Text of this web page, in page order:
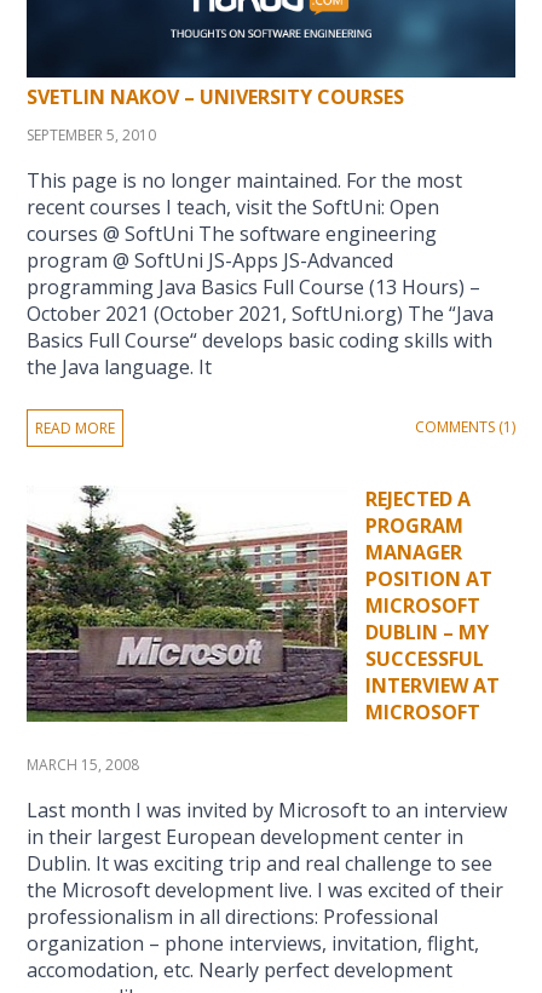
SVETLIN NAKOV – UNIVERSITY COURSES
SEPTEMBER 5, 2010
This page is no longer maintained. For the most
recent courses I teach, visit the SoftUni: Open
courses @ SoftUni The software engineering
program @ SoftUni JS-Apps JS-Advanced
programming Java Basics Full Course (13 Hours) –
October 2021 (October 2021, SoftUni.org) The “Java
Basics Full Course“ develops basic coding skills with
the Java language. It
READ MORE COMMENTS (1)
REJECTED A
PROGRAM
MANAGER
POSITION AT
MICROSOFT
DUBLIN – MY
SUCCESSFUL
INTERVIEW AT
MICROSOFT
MARCH 15, 2008
Last month I was invited by Microsoft to an interview
in their largest European development center in
Dublin. It was exciting trip and real challenge to see
the Microsoft development live. I was excited of their
professionalism in all directions: Professional
organization – phone interviews, invitation, flight,
accomodation, etc. Nearly perfect development